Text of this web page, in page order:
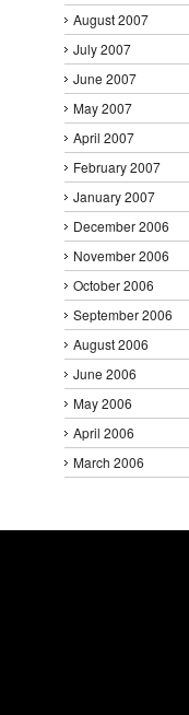
August 2007
July 2007
June 2007
May 2007
April 2007
February 2007
January 2007
December 2006
November 2006
October 2006
September 2006
August 2006
June 2006
May 2006
April 2006
March 2006